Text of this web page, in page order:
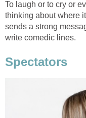
To laugh or to cry or
thinking about where
sends a strong
write comedic lines.
Spectators